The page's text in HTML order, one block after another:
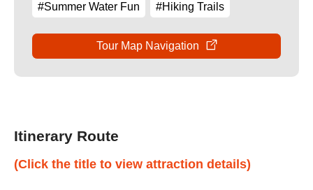
#Summer Water Fun #Hiking Trails
Tour Map Navigation
Itinerary Route
(Click the title to view attraction details)